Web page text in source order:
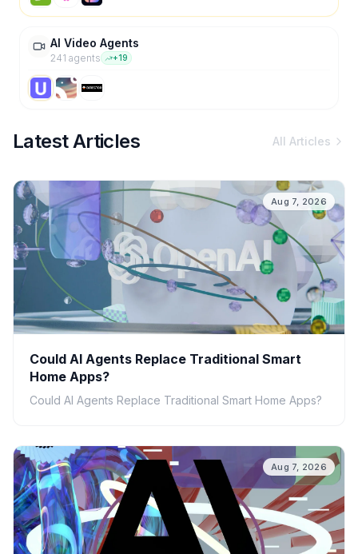
AI Video Agents
241 agents +19
Latest Articles All Articles
Aug 7, 2026
Could AI Agents Replace Traditional Smart
Home Apps?
Could AI Agents Replace Traditional Smart Home Apps?
Aug 7, 2026